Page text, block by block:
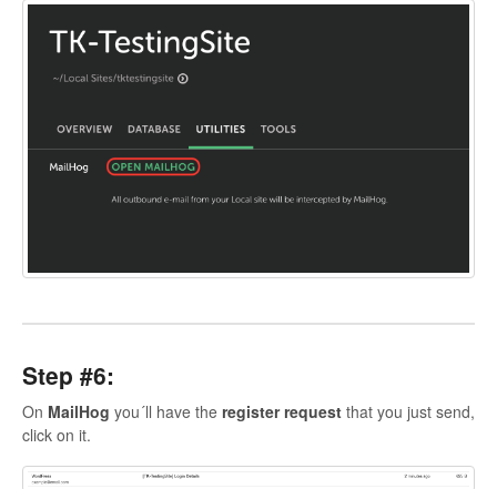
Step #6:
On MailHog you´ll have the register request that you just send,
click on it.